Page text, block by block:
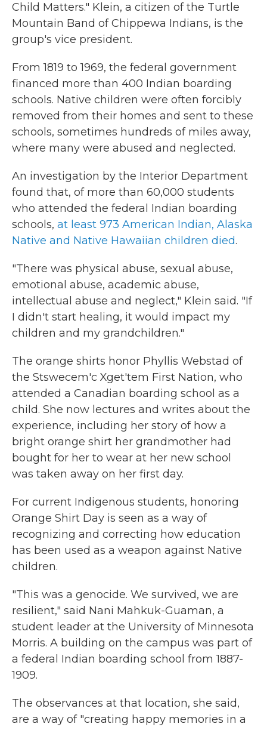
Child Matters." Klein, a citizen of the Turtle
Mountain Band of Chippewa Indians, is the
group's vice president.
From 1819 to 1969, the federal government
financed more than 400 Indian boarding
schools. Native children were often forcibly
removed from their homes and sent to these
schools, sometimes hundreds of miles away,
where many were abused and neglected.
An investigation by the Interior Department
found that, of more than 60,000 students
who attended the federal Indian boarding
schools, at least 973 American Indian, Alaska
Native and Native Hawaiian children died.
"There was physical abuse, sexual abuse,
emotional abuse, academic abuse,
intellectual abuse and neglect," Klein said. "If
I didn't start healing, it would impact my
children and my grandchildren."
The orange shirts honor Phyllis Webstad of
the Stswecem'c Xget'tem First Nation, who
attended a Canadian boarding school as a
child. She now lectures and writes about the
experience, including her story of how a
bright orange shirt her grandmother had
bought for her to wear at her new school
was taken away on her first day.
For current Indigenous students, honoring
Orange Shirt Day is seen as a way of
recognizing and correcting how education
has been used as a weapon against Native
children.
"This was a genocide. We survived, we are
resilient," said Nani Mahkuk-Guaman, a
student leader at the University of Minnesota
Morris. A building on the campus was part of
a federal Indian boarding school from 1887-
1909.
The observances at that location, she said,
are a way of "creating happy memories in a